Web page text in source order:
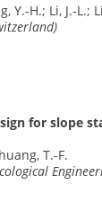
Y.-H.; Li, J.-L.;
for slope
T.-F.